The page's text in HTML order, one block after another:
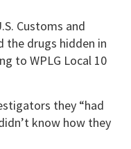
Customs and
the drugs hidden in
to WPLG Local 10
they “had
know how they